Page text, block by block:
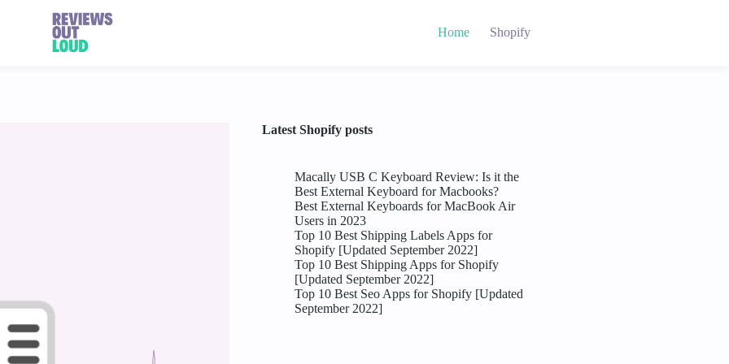
Home Shopify
Latest Shopify posts
Macally USB C Keyboard Review: Is it the
Best External Keyboard for Macbooks?
Best External Keyboards for MacBook Air
Users in 2023
Top 10 Best Shipping Labels Apps for
Shopify [Updated September 2022]
Top 10 Best Shipping Apps for Shopify
[Updated September 2022]
Top 10 Best Seo Apps for Shopify [Updated
September 2022]